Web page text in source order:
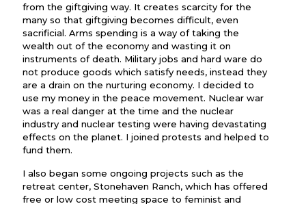
from the giftgiving way. It creates scarcity for the
many so that giftgiving becomes difficult, even
sacrificial. Arms spending is a way of taking the
wealth out of the economy and wasting it on
instruments of death. Military jobs and hard ware do
not produce goods which satisfy needs, instead they
are a drain on the nurturing economy. I decided to
use my money in the peace movement. Nuclear war
was a real danger at the time and the nuclear
industry and nuclear testing were having devastating
effects on the planet. I joined protests and helped to
fund them.
I also began some ongoing projects such as the
retreat center, Stonehaven Ranch, which has offered
free or low cost meeting space to feminist and